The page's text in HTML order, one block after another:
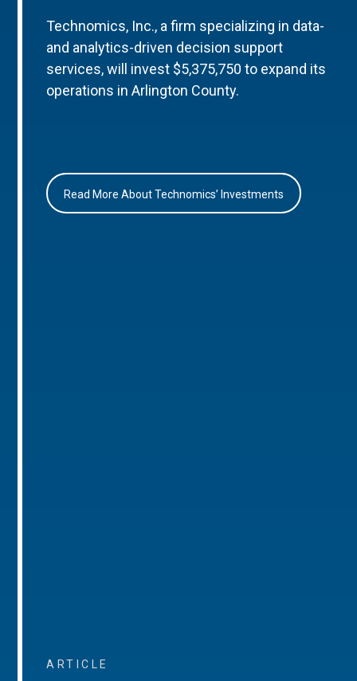
Technomics, Inc., a firm specializing in data-
and analytics-driven decision support
services, will invest $5,375,750 to expand its
operations in Arlington County.
Read More About Technomics’ Investments
ARTICLE